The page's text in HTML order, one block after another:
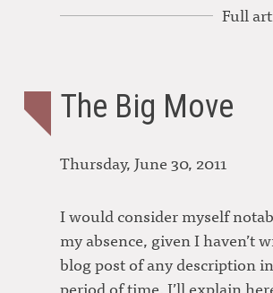
Full
The Big Move
Thursday, June 30, 2011
I would consider myself
my absence, given I haven’t
blog post of any description